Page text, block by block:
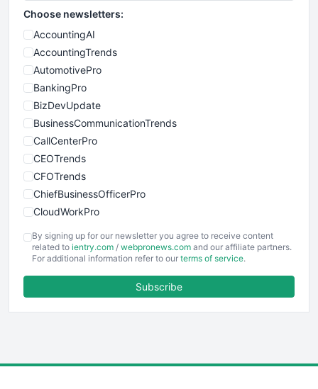
Choose newsletters:
AccountingAI
AccountingTrends
AutomotivePro
BankingPro
BizDevUpdate
BusinessCommunicationTrends
CallCenterPro
CEOTrends
CFOTrends
ChiefBusinessOfficerPro
CloudWorkPro
EmployeeExperiencePro
ENTBusinessNews
FinancePro
By signing up for our newsletter you agree to receive content
related to ientry.com / webpronews.com and our affiliate partners.
For additional information refer to our terms of service.
Subscribe